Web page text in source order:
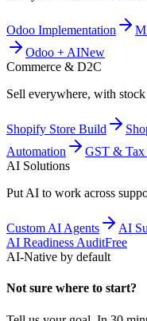
Odoo Implementation
Odoo + AINew
Commerce & D2C
Sell everywhere, with
Shopify Store Build
Automation
GST & Tax
AI Solutions
Put AI to work across
Custom AI Agents AI
AI Readiness AuditFree
AI-Native by default
Not sure where to start?